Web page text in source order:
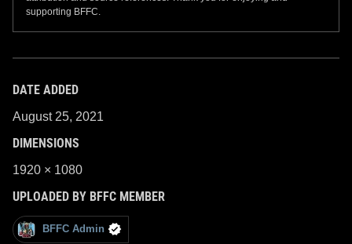
supporting BFFC.
DATE ADDED
August 25, 2021
DIMENSIONS
1920 × 1080
UPLOADED BY BFFC MEMBER
BFFC Admin